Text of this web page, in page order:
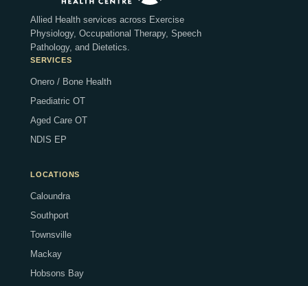
Allied Health services across Exercise
Physiology, Occupational Therapy, Speech
Pathology, and Dietetics.
SERVICES
Onero / Bone Health
Paediatric OT
Aged Care OT
NDIS EP
LOCATIONS
Caloundra
Southport
Townsville
Mackay
Hobsons Bay